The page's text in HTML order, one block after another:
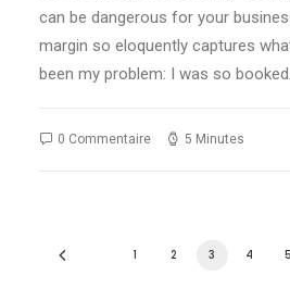
can be dangerous for your
margin so eloquently captures
been my problem: I was so
0 Commentaire 5 Minutes
1 2 3 4 5